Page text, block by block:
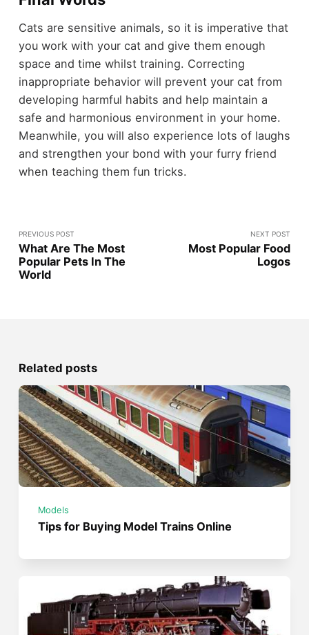
Cats are sensitive animals, so it is imperative that
you work with your cat and give them enough
space and time whilst training. Correcting
inappropriate behavior will prevent your cat from
developing harmful habits and help maintain a
safe and harmonious environment in your home.
Meanwhile, you will also experience lots of laughs
and strengthen your bond with your furry friend
when teaching them fun tricks.
PREVIOUS POST
What Are The Most
Popular Pets In The
World
NEXT POST
Most Popular Food
Logos
Related posts
Models
Tips for Buying Model Trains Online